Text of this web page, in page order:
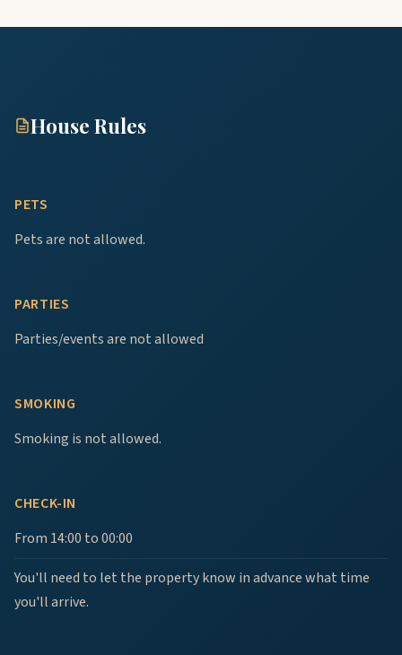
House Rules
PETS
Pets are not allowed.
PARTIES
Parties/events are not allowed
SMOKING
Smoking is not allowed.
CHECK-IN
From 14:00 to 00:00
You'll need to let the property know in advance what time
you'll arrive.